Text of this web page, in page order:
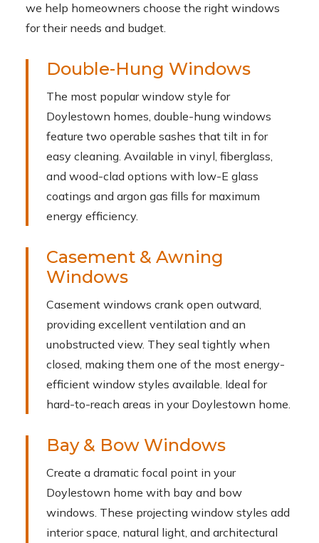
we help homeowners choose the right windows
for their needs and budget.
Double-Hung Windows
The most popular window style for
Doylestown homes, double-hung windows
feature two operable sashes that tilt in for
easy cleaning. Available in vinyl, fiberglass,
and wood-clad options with low-E glass
coatings and argon gas fills for maximum
energy efficiency.
Casement & Awning
Windows
Casement windows crank open outward,
providing excellent ventilation and an
unobstructed view. They seal tightly when
closed, making them one of the most energy-
efficient window styles available. Ideal for
hard-to-reach areas in your Doylestown home.
Bay & Bow Windows
Create a dramatic focal point in your
Doylestown home with bay and bow
windows. These projecting window styles add
interior space, natural light, and architectural